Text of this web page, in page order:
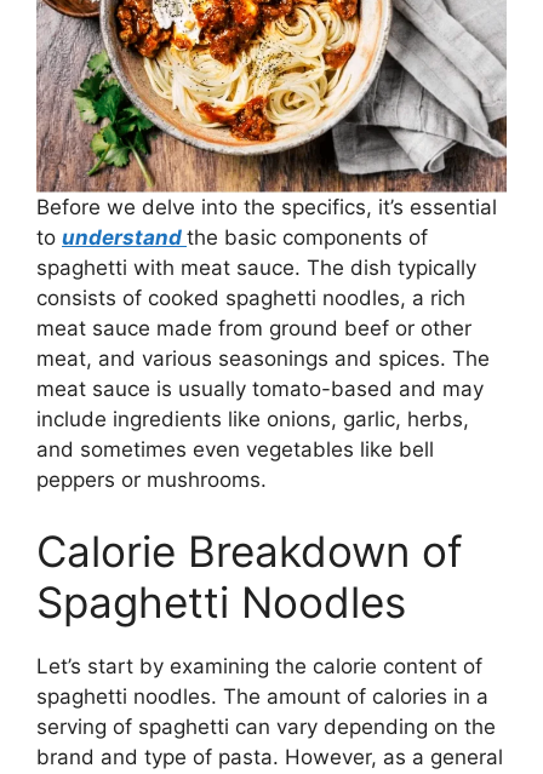
Before we delve into the specifics, it’s essential
to understand the basic components of
spaghetti with meat sauce. The dish typically
consists of cooked spaghetti noodles, a rich
meat sauce made from ground beef or other
meat, and various seasonings and spices. The
meat sauce is usually tomato-based and may
include ingredients like onions, garlic, herbs,
and sometimes even vegetables like bell
peppers or mushrooms.
Calorie Breakdown of
Spaghetti Noodles
Let’s start by examining the calorie content of
spaghetti noodles. The amount of calories in a
serving of spaghetti can vary depending on the
brand and type of pasta. However, as a general